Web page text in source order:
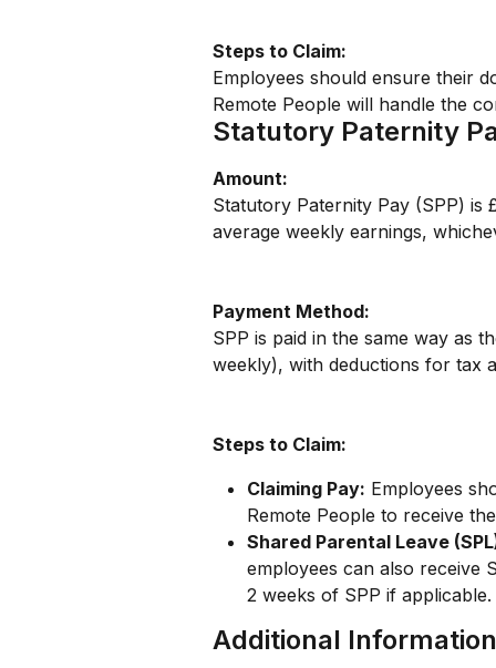
Steps to Claim:
Employees should ensure their
Remote People will handle the
Statutory Paternity
Amount:
Statutory Paternity Pay (SPP)
average weekly earnings,
Payment Method:
SPP is paid in the same way as
weekly), with deductions for tax
Steps to Claim:
Claiming Pay: Employees
Remote People to receive
Shared Parental Leave
employees can also receive
2 weeks of SPP if applicable.
Additional Information